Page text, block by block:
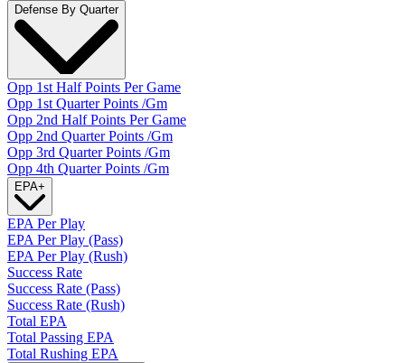
Defense By Quarter
Opp 1st Half Points Per Game
Opp 1st Quarter Points /Gm
Opp 2nd Half Points Per Game
Opp 2nd Quarter Points /Gm
Opp 3rd Quarter Points /Gm
Opp 4th Quarter Points /Gm
EPA+
EPA Per Play
EPA Per Play (Pass)
EPA Per Play (Rush)
Success Rate
Success Rate (Pass)
Success Rate (Rush)
Total EPA
Total Passing EPA
Total Rushing EPA